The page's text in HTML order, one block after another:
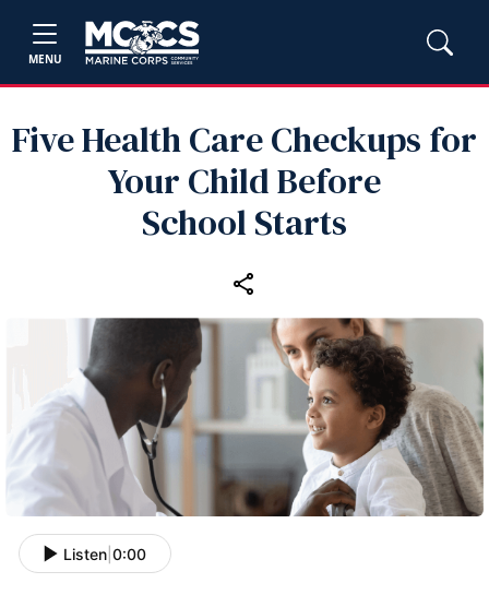
MENU
Five Health Care Checkups for
Your Child Before
School Starts
Listen 0:00